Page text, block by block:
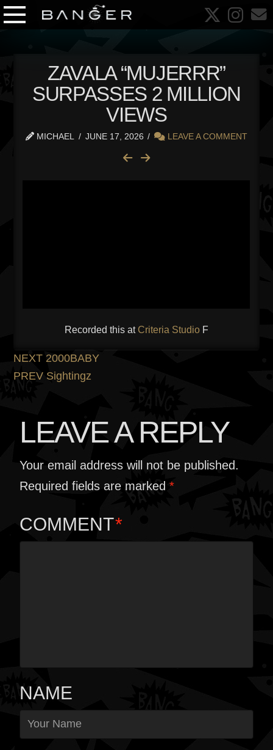
ZAVALA “MUJERRR”
SURPASSES 2 MILLION
VIEWS
MICHAEL JUNE 17, 2026 LEAVE A COMMENT
Recorded this atCriteria Studio F
POST
NEXT Previous
post:
2000BABY
PREV Next
Sightingz
LEAVE A REPLY
Your email address will not be published.
Required fields are marked*
COMMENT*
NAME